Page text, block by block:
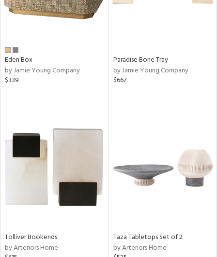
Eden Box
by Jamie Young Company
$339
Paradise Bone Tray
by Jamie Young Company
$667
Tolliver Bookends
by Arteriors Home
Taza Tabletops Set of 2
by Arteriors Home